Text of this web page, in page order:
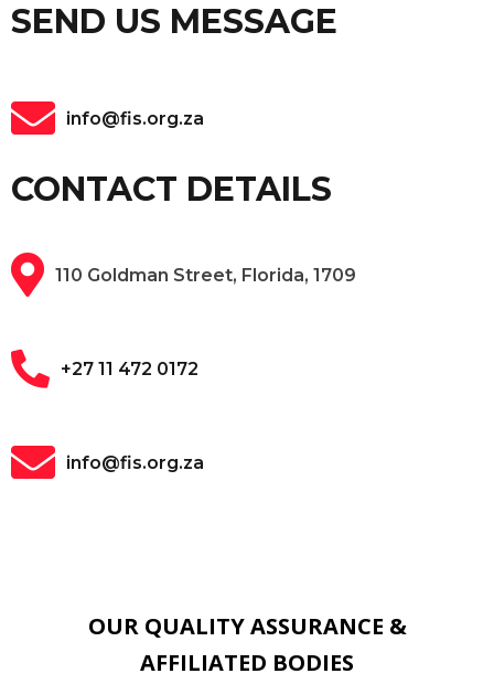
SEND US MESSAGE
info@fis.org.za
CONTACT DETAILS
110 Goldman Street, Florida, 1709
+27 11 472 0172
info@fis.org.za
OUR QUALITY ASSURANCE &
AFFILIATED BODIES